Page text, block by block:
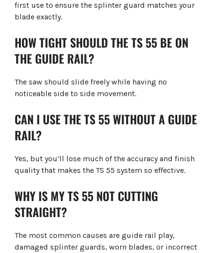
first use to ensure the splinter guard matches your
blade exactly.
HOW TIGHT SHOULD THE TS 55 BE ON
THE GUIDE RAIL?
The saw should slide freely while having no
noticeable side to side movement.
CAN I USE THE TS 55 WITHOUT A GUIDE
RAIL?
Yes, but you’ll lose much of the accuracy and finish
quality that makes the TS 55 system so effective.
WHY IS MY TS 55 NOT CUTTING
STRAIGHT?
The most common causes are guide rail play,
damaged splinter guards, worn blades, or incorrect